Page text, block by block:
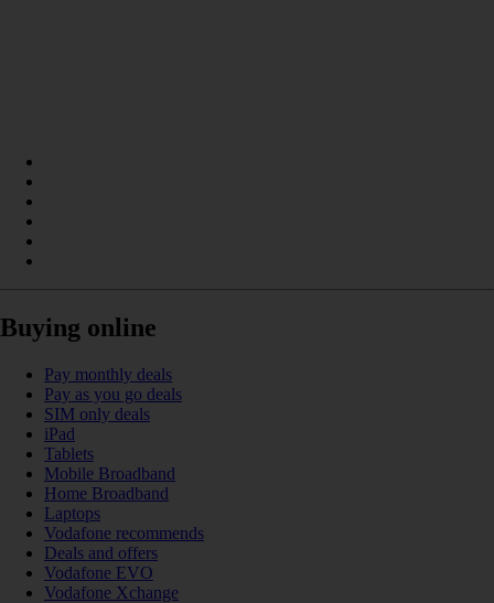
Buying online
Pay monthly deals
Pay as you go deals
SIM only deals
iPad
Tablets
Mobile Broadband
Home Broadband
Laptops
Vodafone recommends
Deals and offers
Vodafone EVO
Vodafone Xchange